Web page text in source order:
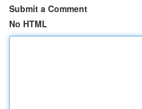
Submit a Comment
No HTML